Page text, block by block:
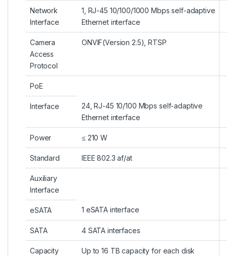
Network
Interface
1, RJ-45 10/100/1000 Mbps self-adaptive
Ethernet interface
Camera
Access
Protocol
ONVIF(Version 2.5), RTSP
PoE
Interface
24, RJ-45 10/100 Mbps self-adaptive
Ethernet interface
Power ≤ 210 W
Standard IEEE 802.3 af/at
Auxiliary
Interface
eSATA 1 eSATA interface
SATA 4 SATA interfaces
Capacity Up to 16 TB capacity for each disk